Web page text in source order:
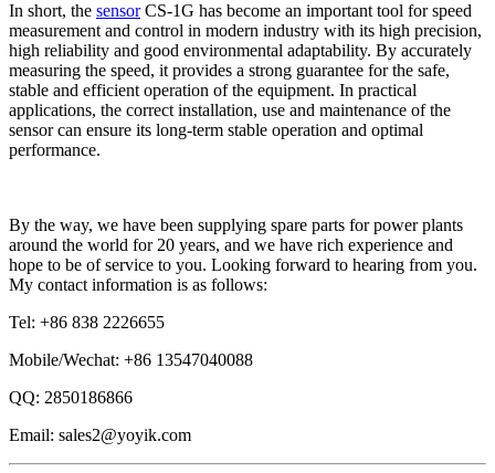
In short, the sensorCS-1G has become an important tool for speed
measurement and control in modern industry with its high precision,
high reliability and good environmental adaptability. By accurately
measuring the speed, it provides a strong guarantee for the safe,
stable and efficient operation of the equipment. In practical
applications, the correct installation, use and maintenance of the
sensor can ensure its long-term stable operation and optimal
performance.
By the way, we have been supplying spare parts for power plants
around the world for 20 years, and we have rich experience and
hope to be of service to you. Looking forward to hearing from you.
My contact information is as follows:
Tel: +86 838 2226655
Mobile/Wechat: +86 13547040088
QQ: 2850186866
Email: sales2@yoyik.com